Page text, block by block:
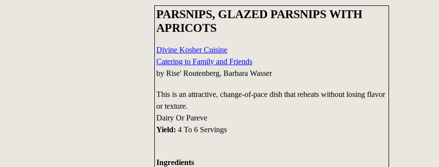
PARSNIPS, GLAZED PARSNIPS WITH
APRICOTS
Divine Kosher Cuisine
Catering to Family and Friends
by Rise' Routenberg, Barbara Wasser
This is an attractive, change-of-pace dish that reheats without losing flavor
or texture.
Dairy Or Pareve
Yield: 4 To 6 Servings
Ingredients